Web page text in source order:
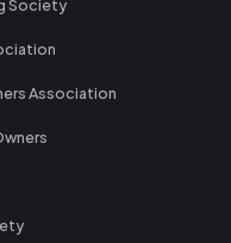
Society
Association